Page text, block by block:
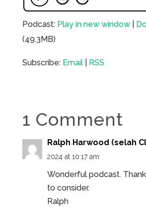
Podcast: Play in new window|
(49.3MB)
Subscribe: Email| RSS
1 Comment
Ralph Harwood (selah
2024 at 10:17 am
Wonderful podcast.
to consider.
Ralph